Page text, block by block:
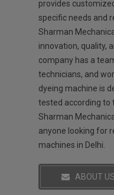
provides
specific needs and
Sharman
innovation, quality,
company has a
technicians, and
dyeing machine is
tested according to
Sharman
anyone looking for
machines in Delhi.
ABOUT US